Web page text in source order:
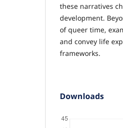
these narratives
development.
of queer time,
and convey life
frameworks.
Downloads